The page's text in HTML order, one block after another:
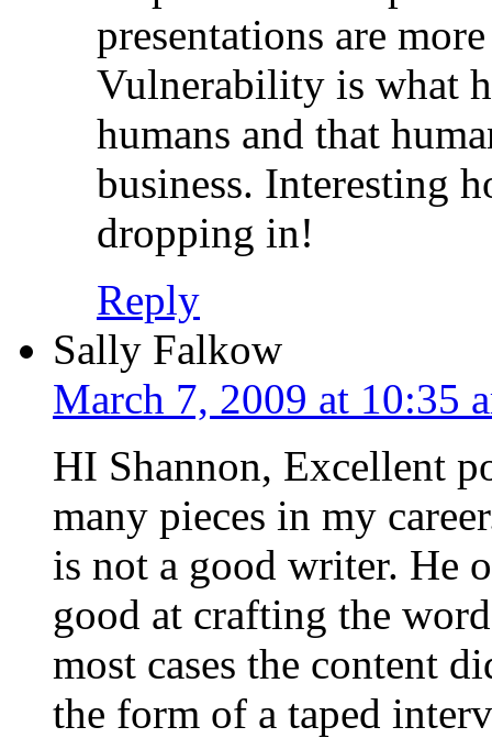
presentations are
Vulnerability is what
humans and that
business. Interesting
dropping in!
Reply
Sally Falkow
March 7, 2009 at 10:35
HI Shannon, Excellent
many pieces in my
is not a good writer. He
good at crafting the
most cases the content
the form of a taped